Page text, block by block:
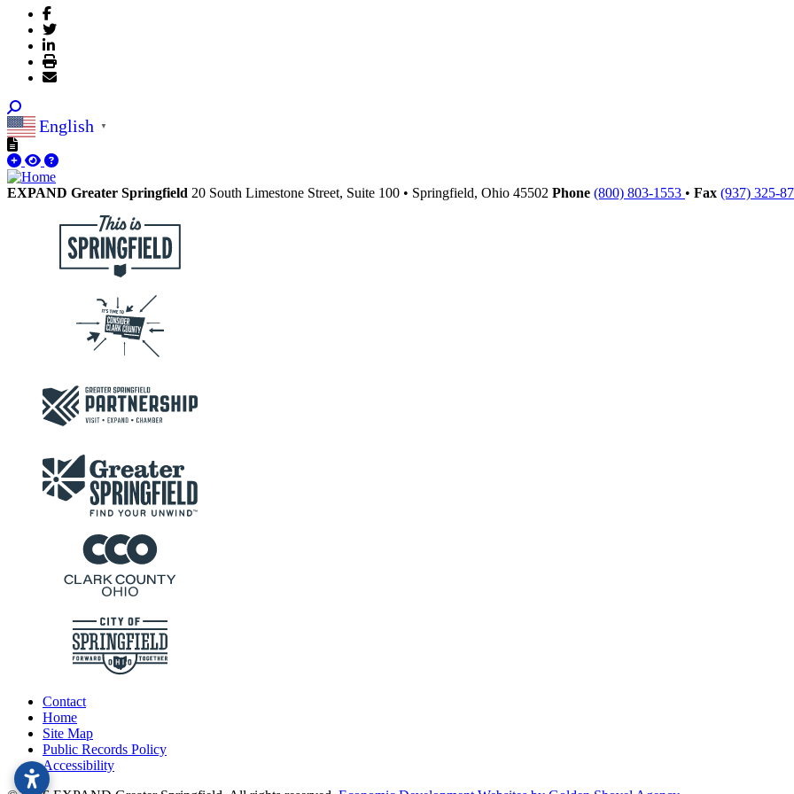
English ▼
EXPAND Greater Springfield 20 South Limestone Street, Suite 100 • Springfield, Ohio 45502 Phone (800) 803-1553 • Fax (937) 325-
Contact
Home
Site Map
Public Records Policy
Accessibility